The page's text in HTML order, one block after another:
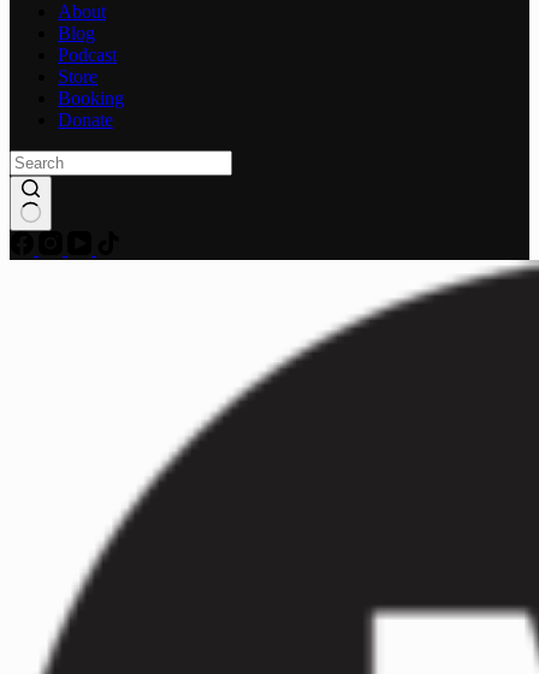
About
Blog
Podcast
Store
Booking
Donate